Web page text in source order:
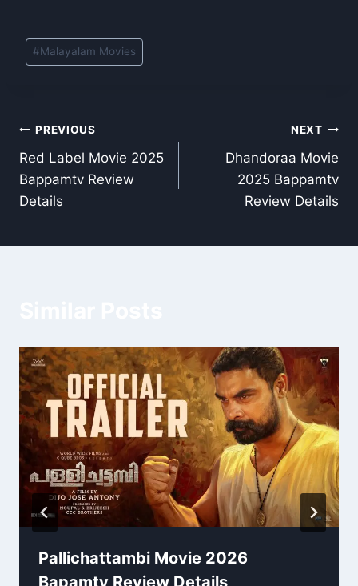
Post
Tags:
#Malayalam Movies
Post
navigation
PREVIOUS
Red Label Movie 2025
Bappamtv Review
Details
NEXT
Dhandoraa Movie
2025 Bappamtv
Review Details
Pallichattambi Movie 2026
Bapamtv Review Details